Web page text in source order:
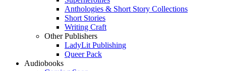
Anthologies & Short Story Collections
Short Stories
Writing Craft
Other Publishers
LadyLit Publishing
Queer Pack
Audiobooks